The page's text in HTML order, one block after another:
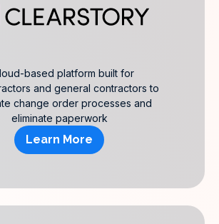
based platform built for
and general contractors to
change order processes and
eliminate paperwork
Learn More